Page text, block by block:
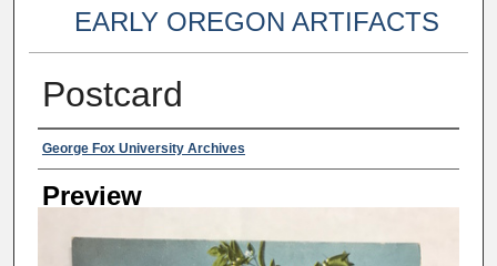
EARLY OREGON ARTIFACTS
Postcard
Creator
George Fox University Archives
Preview